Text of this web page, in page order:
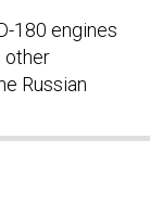
Russian